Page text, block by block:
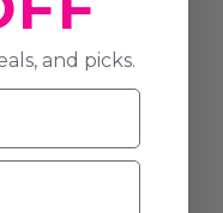
and picks.